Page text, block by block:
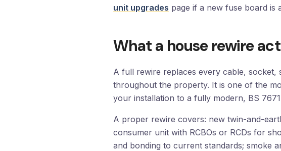
unit upgrades page if a new fuse board is
What a house rewire
A full rewire replaces every cable,
throughout the property. It is one of the
your installation to a fully modern, BS
A proper rewire covers: new twin-and-
consumer unit with RCBOs or RCDs for
and bonding to current standards; smoke